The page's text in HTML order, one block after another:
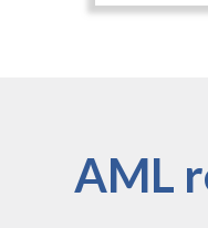
AML